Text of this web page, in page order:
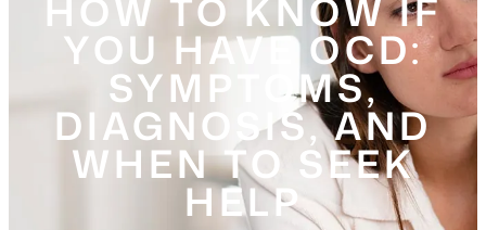
HOW TO KNOW IF
YOU HAVE OCD:
SYMPTOMS,
DIAGNOSIS, AND
WHEN TO SEEK
HELP